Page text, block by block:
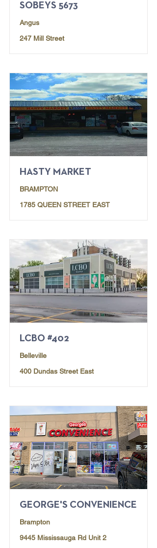
SOBEYS 5673
Angus
247 Mill Street
HASTY MARKET
BRAMPTON
1785 QUEEN STREET EAST
LCBO #402
Belleville
400 Dundas Street East
GEORGE'S CONVENIENCE
Brampton
9445 Mississauga Rd Unit 2